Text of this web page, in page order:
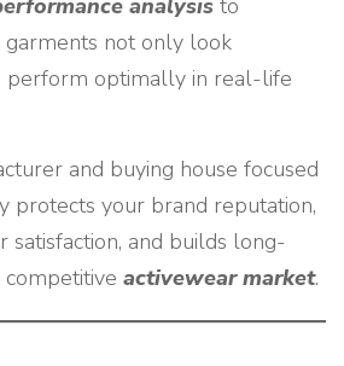
analysis to
not only look
perform optimally in real-life
and buying house focused
protects your brand reputation,
satisfaction, and builds long-
activewear market.